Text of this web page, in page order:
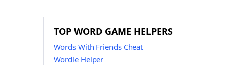
TOP WORD GAME HELPERS
Words With Friends Cheat
Wordle Helper